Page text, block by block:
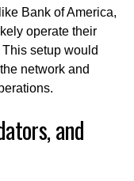
Bank of America,
operate their
setup would
network and
and